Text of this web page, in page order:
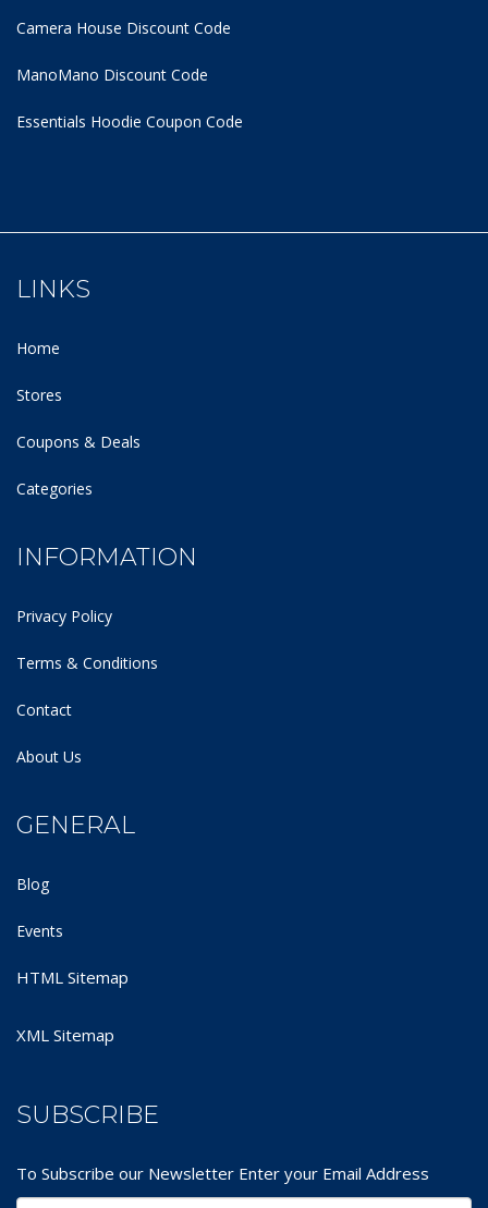
Camera House Discount Code
ManoMano Discount Code
Essentials Hoodie Coupon Code
LINKS
Home
Stores
Coupons & Deals
Categories
INFORMATION
Privacy Policy
Terms & Conditions
Contact
About Us
GENERAL
Blog
Events
HTML Sitemap
XML Sitemap
SUBSCRIBE
To Subscribe our Newsletter Enter your Email Address